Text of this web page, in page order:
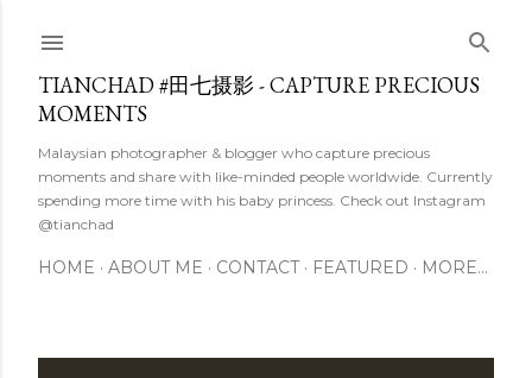
TIANCHAD #田七摄影 - CAPTURE PRECIOUS
MOMENTS
Malaysian photographer & blogger who capture precious
moments and share with like-minded people worldwide. Currently
spending more time with his baby princess. Check out Instagram
@tianchad
HOME ABOUT ME CONTACT FEATURED MORE…